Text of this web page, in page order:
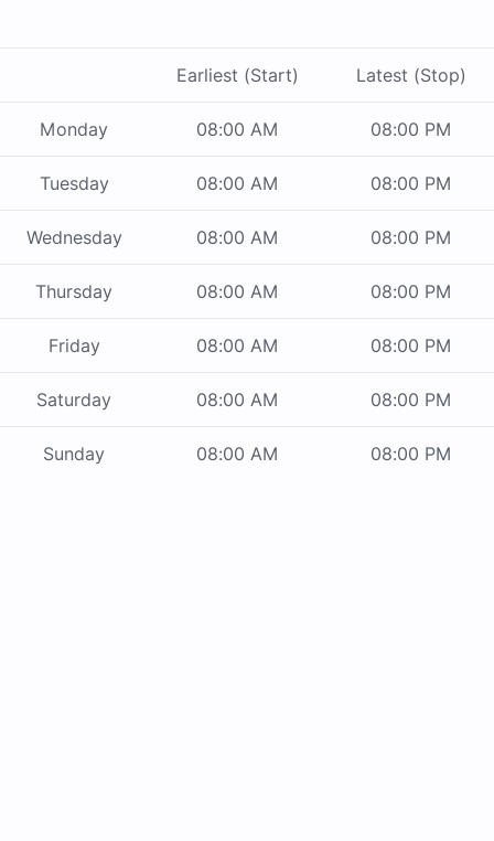
Earliest (Start) Latest (Stop)
Monday 08:00 AM 08:00 PM
Tuesday 08:00 AM 08:00 PM
Wednesday 08:00 AM 08:00 PM
Thursday 08:00 AM 08:00 PM
Friday 08:00 AM 08:00 PM
Saturday 08:00 AM 08:00 PM
Sunday 08:00 AM 08:00 PM